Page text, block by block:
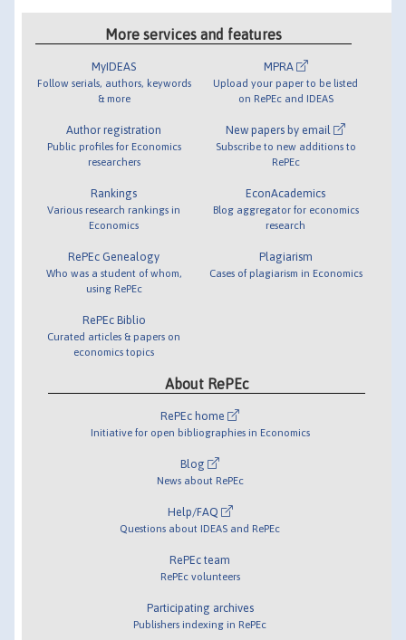
More services and features
MyIDEAS
Follow serials, authors, keywords
& more
Author registration
Public profiles for Economics
researchers
Rankings
Various research rankings in
Economics
RePEc Genealogy
Who was a student of whom,
using RePEc
RePEc Biblio
Curated articles & papers on
economics topics
MPRA
Upload your paper to be listed
on RePEc and IDEAS
New papers by email
Subscribe to new additions to
RePEc
EconAcademics
Blog aggregator for economics
research
Plagiarism
Cases of plagiarism in Economics
About RePEc
RePEc home
Initiative for open bibliographies in Economics
Blog
News about RePEc
Help/FAQ
Questions about IDEAS and RePEc
RePEc team
RePEc volunteers
Participating archives
Publishers indexing in RePEc